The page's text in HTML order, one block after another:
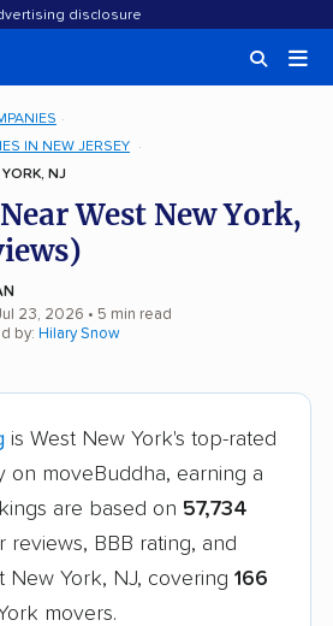
disclosure
IN NEW JERSEY
NJ
West New York,
23, 2026 • 5 min read
by: Hilary Snow
is West New York's top-rated
on moveBuddha, earning a
are based on 57,734
reviews, BBB rating, and
New York, NJ, covering 166
movers.